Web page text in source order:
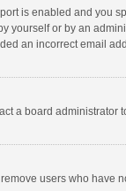
is enabled and you
or by an
an incorrect email
a board administrator
users who have